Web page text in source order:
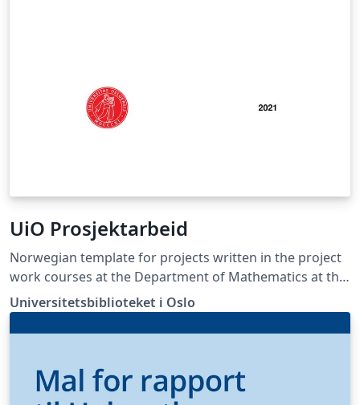
UiO Prosjektarbeid
Norwegian template for projects written in the project
work courses at the Department of Mathematics at the
University of Oslo.
Universitetsbiblioteket i Oslo